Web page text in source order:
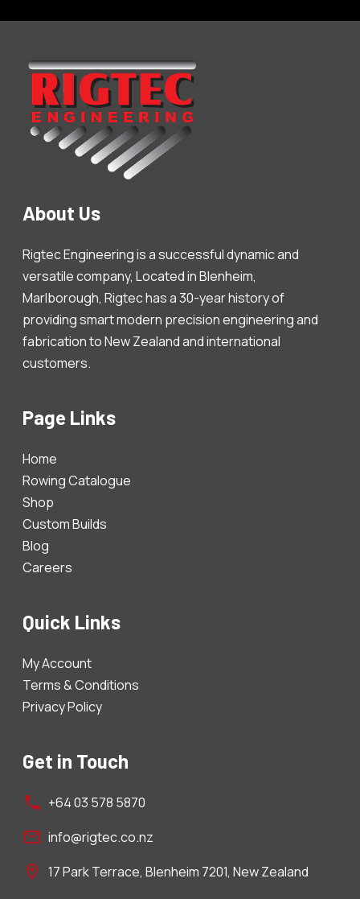
About Us
Rigtec Engineering is a successful dynamic and
versatile company, Located in Blenheim,
Marlborough, Rigtec has a 30-year history of
providing smart modern precision engineering and
fabrication to New Zealand and international
customers.
Page Links
Home
Rowing Catalogue
Shop
Custom Builds
Blog
Careers
Quick Links
My Account
Terms & Conditions
Privacy Policy
Get in Touch
+64 03 578 5870
info@rigtec.co.nz
17 Park Terrace, Blenheim 7201, New Zealand